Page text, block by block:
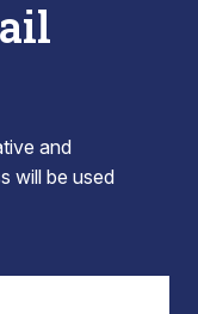
and
will be used